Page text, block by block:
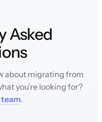
Asked
about migrating from
you're looking for?
.